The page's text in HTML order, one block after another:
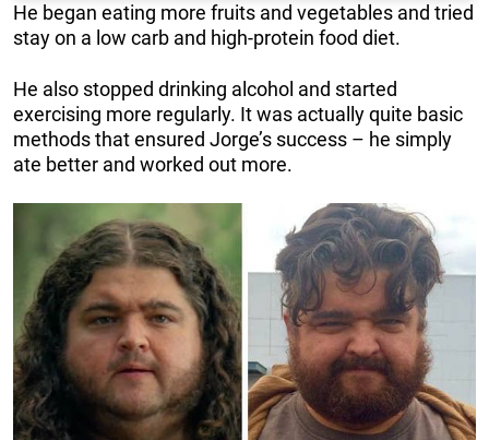
He began eating more fruits and vegetables and tried
stay on a low carb and high-protein food diet.
He also stopped drinking alcohol and started
exercising more regularly. It was actually quite basic
methods that ensured Jorge’s success – he simply
ate better and worked out more.